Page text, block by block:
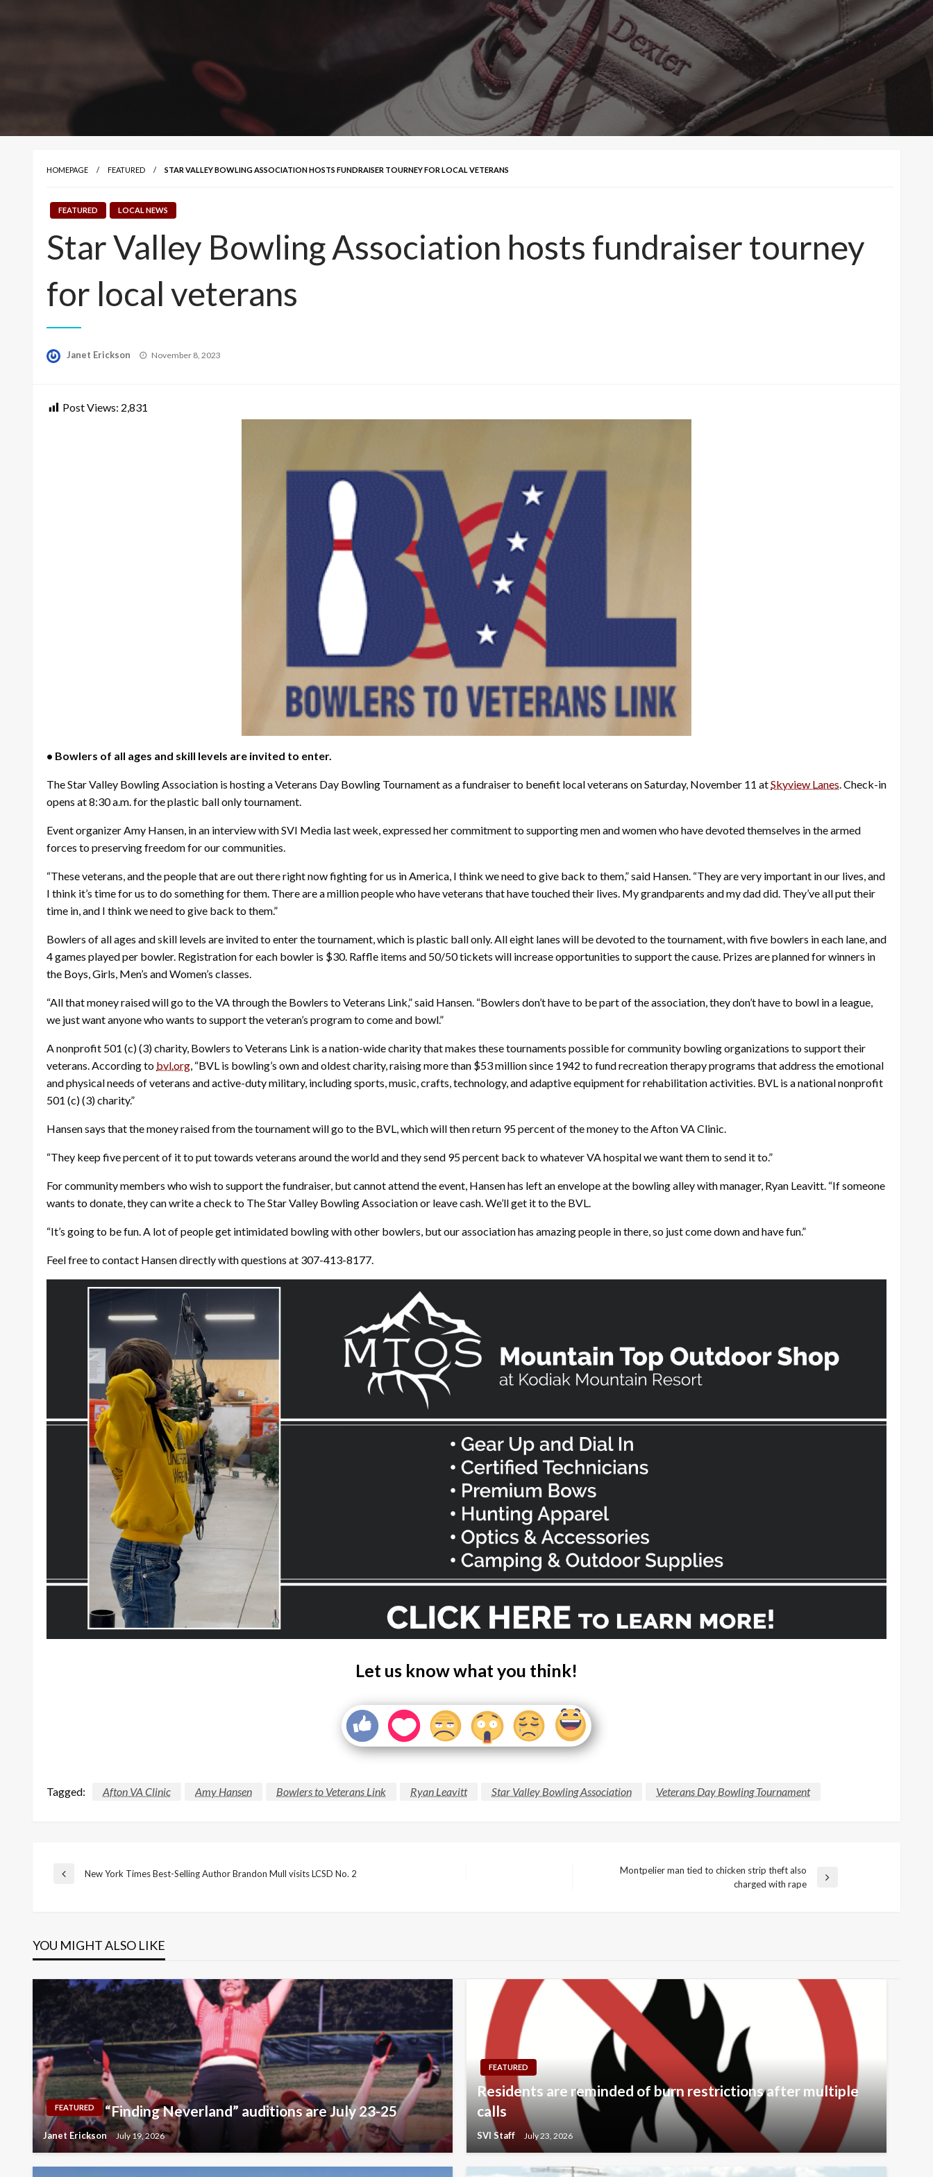
HOMEPAGE FEATURED STAR VALLEY BOWLING ASSOCIATION HOSTS FUNDRAISER TOURNEY FOR LOCAL VETERANS
FEATURED LOCAL NEWS
Star Valley Bowling Association hosts fundraiser tourney
for local veterans
Janet Erickson
Posted
November 8, 2023
Post Views: 2,831
• Bowlers of all ages and skill levels are invited to enter.
The Star Valley Bowling Association is hosting a Veterans Day Bowling Tournament as a fundraiser to benefit local veterans on Saturday, November 11 atSkyview Lanes. Check-in
opens at 8:30 a.m. for the plastic ball only tournament.
Event organizer Amy Hansen, in an interview with SVI Media last week, expressed her commitment to supporting men and women who have devoted themselves in the armed
forces to preserving freedom for our communities.
“These veterans, and the people that are out there right now fighting for us in America, I think we need to give back to them,” said Hansen. “They are very important in our lives, and
I think it’s time for us to do something for them. There are a million people who have veterans that have touched their lives. My grandparents and my dad did. They’ve all put their
time in, and I think we need to give back to them.”
Bowlers of all ages and skill levels are invited to enter the tournament, which is plastic ball only. All eight lanes will be devoted to the tournament, with five bowlers in each lane, and
4 games played per bowler. Registration for each bowler is $30. Raffle items and 50/50 tickets will increase opportunities to support the cause. Prizes are planned for winners in
the Boys, Girls, Men’s and Women’s classes.
“All that money raised will go to the VA through the Bowlers to Veterans Link,” said Hansen. “Bowlers don’t have to be part of the association, they don’t have to bowl in a league,
we just want anyone who wants to support the veteran’s program to come and bowl.”
A nonprofit 501 (c) (3) charity, Bowlers to Veterans Link is a nation-wide charity that makes these tournaments possible for community bowling organizations to support their
veterans. According to bvl.org, “BVL is bowling’s own and oldest charity, raising more than $53 million since 1942 to fund recreation therapy programs that address the emotional
and physical needs of veterans and active-duty military, including sports, music, crafts, technology, and adaptive equipment for rehabilitation activities. BVL is a national nonprofit
501 (c) (3) charity.”
Hansen says that the money raised from the tournament will go to the BVL, which will then return 95 percent of the money to the Afton VA Clinic.
“They keep five percent of it to put towards veterans around the world and they send 95 percent back to whatever VA hospital we want them to send it to.”
For community members who wish to support the fundraiser, but cannot attend the event, Hansen has left an envelope at the bowling alley with manager, Ryan Leavitt. “If someone
wants to donate, they can write a check to The Star Valley Bowling Association or leave cash. We’ll get it to the BVL.
“It’s going to be fun. A lot of people get intimidated bowling with other bowlers, but our association has amazing people in there, so just come down and have fun.”
Feel free to contact Hansen directly with questions at 307-413-8177.
Let us know what you think!
Tagged: Afton VA Clinic Amy Hansen Bowlers to Veterans Link Ryan Leavitt Star Valley Bowling Association Veterans Day Bowling Tournament
Post
Previous
New York Times Best-Selling Author Brandon Mull visits LCSD No. 2
Montpelier man tied to chicken strip theft also
charged with rape
YOU MIGHT ALSO LIKE
FEATURED “Finding Neverland” auditions are July 23-25
Janet Erickson July 19, 2026
FEATURED
Residents are reminded of burn restrictions after multiple
calls
SVI Staff July 23, 2026